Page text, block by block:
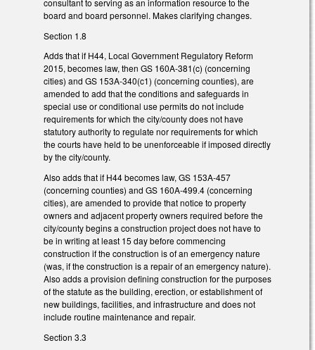
board and board personnel. Makes clarifying changes.
Section 1.8
Adds that if H44, Local Government Regulatory Reform
2015, becomes law, then GS 160A-381(c) (concerning
cities) and GS 153A-340(c1) (concerning counties), are
amended to add that the conditions and safeguards in
special use or conditional use permits do not include
requirements for which the city/county does not have
statutory authority to regulate nor requirements for which
the courts have held to be unenforceable if imposed directly
by the city/county.
Also adds that if H44 becomes law, GS 153A-457
(concerning counties) and GS 160A-499.4 (concerning
cities), are amended to provide that notice to property
owners and adjacent property owners required before the
city/county begins a construction project does not have to
be in writing at least 15 day before commencing
construction if the construction is of an emergency nature
(was, if the construction is a repair of an emergency nature).
Also adds a provision defining construction for the purposes
of the statute as the building, erection, or establishment of
new buildings, facilities, and infrastructure and does not
include routine maintenance and repair.
Section 3.3